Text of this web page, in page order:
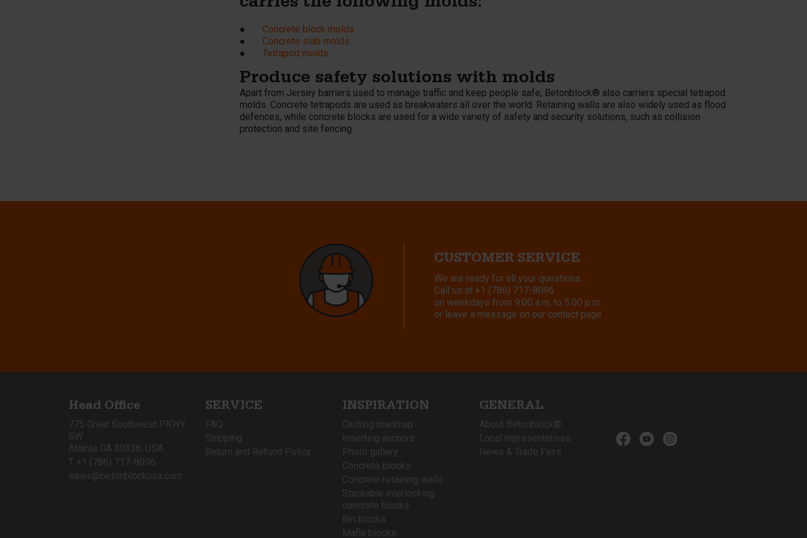
carries the following molds:
● Concrete block molds
● Concrete slab molds
● Tetrapod molds
Produce safety solutions with molds
Apart from Jersey barriers used to manage traffic and keep people safe, Betonblock® also carriers special tetrapod
molds. Concrete tetrapods are used as breakwaters all over the world. Retaining walls are also widely used as flood
defences, while concrete blocks are used for a wide variety of safety and security solutions, such as collision
protection and site fencing.
CUSTOMER SERVICE
We are ready for all your questions.
Call us at +1 (786) 717-8096
on weekdays from 9:00 a.m. to 5:00 p.m.
or leave a message on our contact page
Head Office
775 Great Southwest PKWY
SW
Atlanta GA 30336, USA
T +1 (786) 717-8096
sales@betonblockusa.com
SERVICE
FAQ
Shipping
Return and Refund Policy
INSPIRATION
Casting roadmap
Inserting anchors
Photo gallery
Concrete blocks
Concrete retaining walls
Stackable interlocking
concrete blocks
Bin blocks
Mafia blocks
GENERAL
About Betonblock®
Local representatives
News & Trade Fairs